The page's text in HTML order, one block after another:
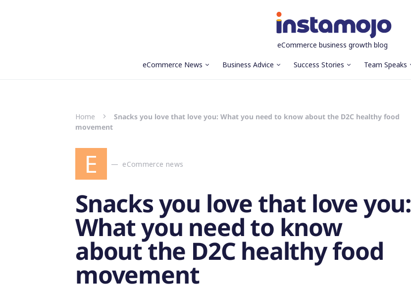
eCommerce business growth blog
eCommerce News Business Advice Success Stories Team Speaks
Home
Snacks you love that love you: What you need to know about the D2C healthy food
movement
E eCommerce news
Snacks you love that love you:
What you need to know
about the D2C healthy food
movement